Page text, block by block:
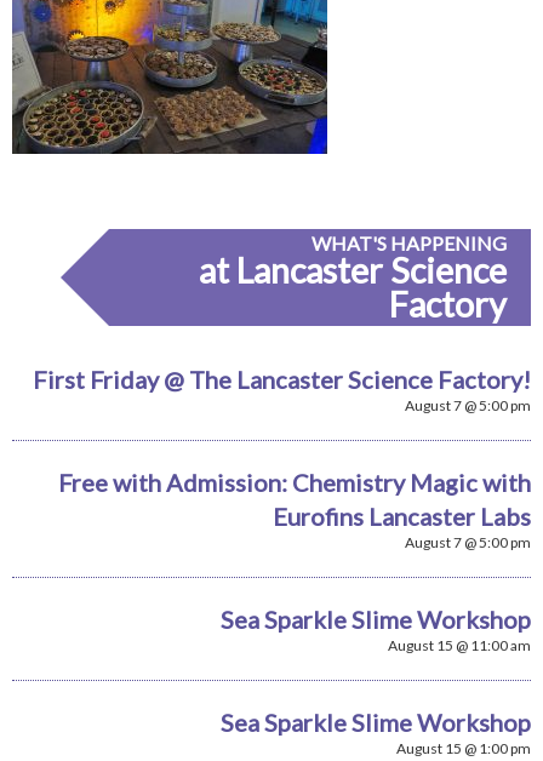
WHAT'S HAPPENING
at Lancaster Science
Factory
First Friday @ The Lancaster Science Factory!
August 7 @ 5:00 pm
Free with Admission: Chemistry Magic with
Eurofins Lancaster Labs
August 7 @ 5:00 pm
Sea Sparkle Slime Workshop
August 15 @ 11:00 am
Sea Sparkle Slime Workshop
August 15 @ 1:00 pm